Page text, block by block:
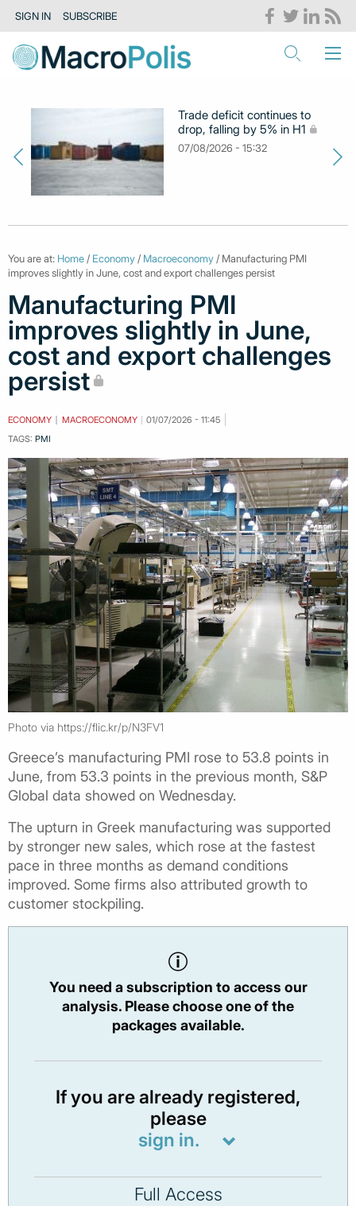
SIGN IN SUBSCRIBE
Trade deficit continues to
drop, falling by 5% in H1
07/08/2026 - 15:32
You are at: Home / Economy / Macroeconomy / Manufacturing PMI
improves slightly in June, cost and export challenges persist
Manufacturing PMI
improves slightly in June,
cost and export challenges
persist
ECONOMY MACROECONOMY
01/07/2026 - 11:45
TAGS: PMI
Photo via https://flic.kr/p/N3FV1
Greece’s manufacturing PMI rose to 53.8 points in
June, from 53.3 points in the previous month, S&P
Global data showed on Wednesday.
The upturn in Greek manufacturing was supported
by stronger new sales, which rose at the fastest
pace in three months as demand conditions
improved. Some firms also attributed growth to
customer stockpiling.
You need a subscription to access our
analysis. Please choose one of the
packages available.
If you are already registered,
please
sign in.
Full Access